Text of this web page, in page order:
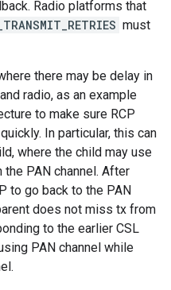
Radio platforms that
must
there may be delay in
radio, as an example
to make sure RCP
In particular, this can
where the child may use
PAN channel. After
to go back to the PAN
does not miss tx from
to the earlier CSL
PAN channel while